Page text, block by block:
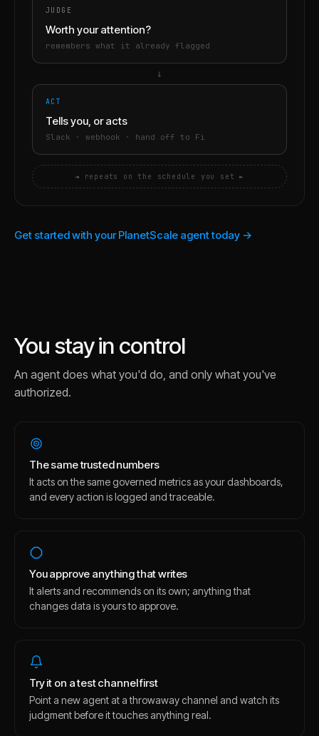
JUDGE
Worth your attention?
remembers what it already flagged
ACT
Tells you, or acts
Slack · webhook · hand off to Fi
◄ repeats on the schedule you set ►
Get started with your PlanetScale agent today →
You stay in control
An agent does what you'd do, and only what you've
authorized.
The same trusted numbers
It acts on the same governed metrics as your dashboards,
and every action is logged and traceable.
You approve anything that writes
It alerts and recommends on its own; anything that
changes data is yours to approve.
Try it on a test channel first
Point a new agent at a throwaway channel and watch its
judgment before it touches anything real.